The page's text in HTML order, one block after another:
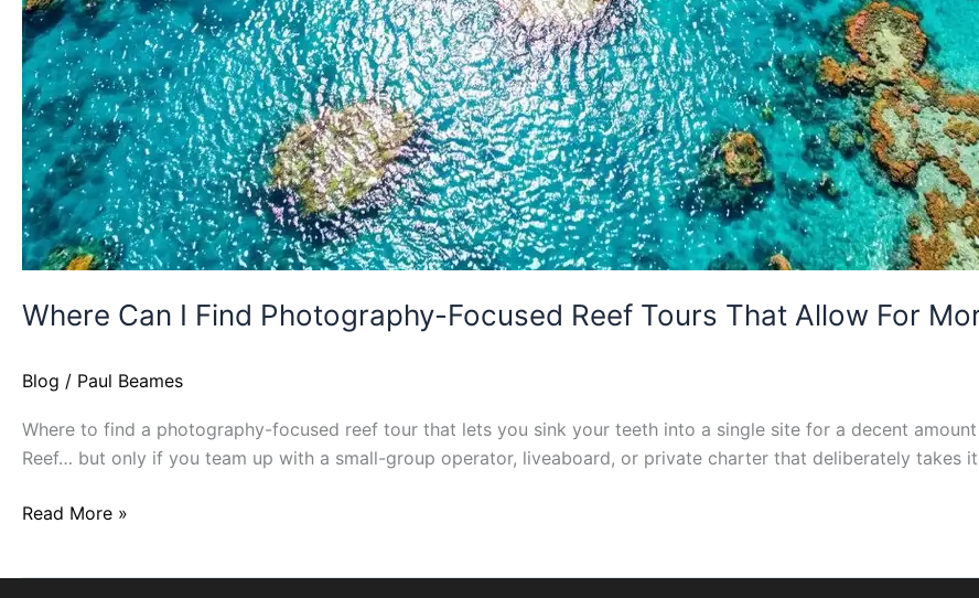
Where Can I Find Photography-Focused Reef Tours That Allow For
Blog / Paul Beames
Where to find a photography-focused reef tour that lets you sink your teeth into a single site for a decent
Reef… but only if you team up with a small-group operator, liveaboard, or private charter that deliberately takes
Read More »